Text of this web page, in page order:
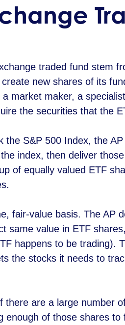
traded fund stem
new shares of its
market maker, a
the securities that the
S&P 500 Index, the
index, then deliver
of equally valued ETF
fair-value basis. The AP
same value in ETF
happens to be trading).
the stocks it needs to
are a large number
enough of those shares